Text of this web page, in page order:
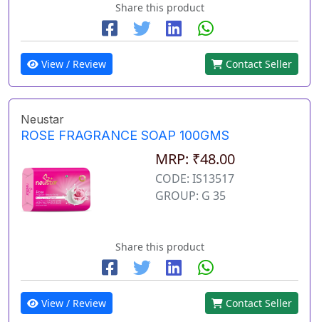
Share this product
View / Review Contact Seller
Neustar
ROSE FRAGRANCE SOAP 100GMS
MRP: ₹48.00
CODE: IS13517
GROUP: G 35
Share this product
View / Review Contact Seller